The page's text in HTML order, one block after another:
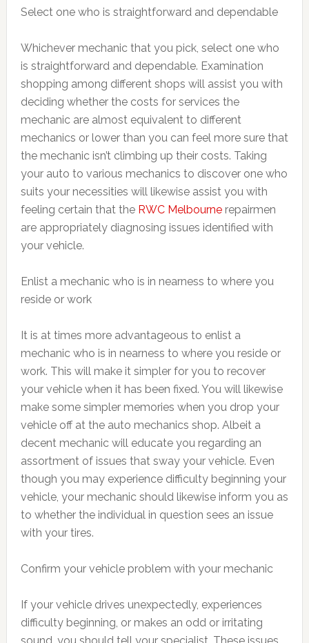
Select one who is straightforward and dependable
Whichever mechanic that you pick, select one who
is straightforward and dependable. Examination
shopping among different shops will assist you with
deciding whether the costs for services the
mechanic are almost equivalent to different
mechanics or lower than you can feel more sure that
the mechanic isn’t climbing up their costs. Taking
your auto to various mechanics to discover one who
suits your necessities will likewise assist you with
feeling certain that the RWC Melbournerepairmen
are appropriately diagnosing issues identified with
your vehicle.
Enlist a mechanic who is in nearness to where you
reside or work
It is at times more advantageous to enlist a
mechanic who is in nearness to where you reside or
work. This will make it simpler for you to recover
your vehicle when it has been fixed. You will likewise
make some simpler memories when you drop your
vehicle off at the auto mechanics shop. Albeit a
decent mechanic will educate you regarding an
assortment of issues that sway your vehicle. Even
though you may experience difficulty beginning your
vehicle, your mechanic should likewise inform you as
to whether the individual in question sees an issue
with your tires.
Confirm your vehicle problem with your mechanic
If your vehicle drives unexpectedly, experiences
difficulty beginning, or makes an odd or irritating
sound, you should tell your specialist. These issues